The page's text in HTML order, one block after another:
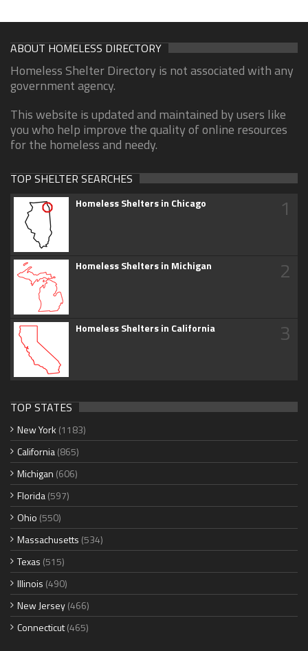
ABOUT HOMELESS DIRECTORY
Homeless Shelter Directory is not associated with any
government agency.
This website is updated and maintained by users like
you who help improve the quality of online resources
for the homeless and needy.
TOP SHELTER SEARCHES
Homeless Shelters in Chicago 1
Homeless Shelters in Michigan 2
Homeless Shelters in California 3
TOP STATES
New York (1183)
California(865)
Michigan (606)
Florida(597)
Ohio (550)
Massachusetts (534)
Texas (515)
Illinois (490)
New Jersey(466)
Connecticut(465)